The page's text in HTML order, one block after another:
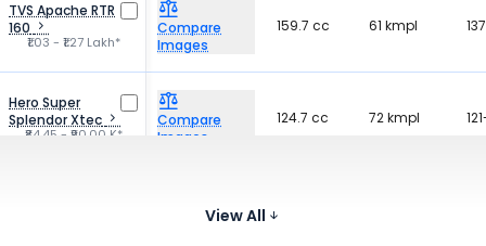
TVS Apache RTR
160
₹1.03 - ₹1.27 Lakh*
Compare
Images
159.7 cc 61 kmpl
Hero Super
Splendor Xtec
₹84.45 - ₹90.00 K*
Compare
Images
124.7 cc 72 kmpl
Compare
ImagesView All